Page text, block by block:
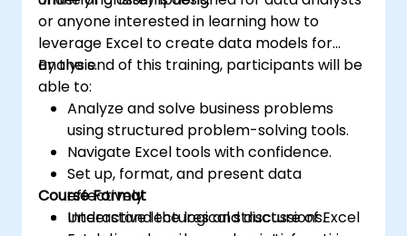
or anyone interested in learning how to
leverage Excel to create data models for
analysis.
By the end of this training, participants will be
able to:
Analyze and solve business problems
using structured problem-solving tools.
Navigate Excel tools with confidence.
Set up, format, and present data
effectively.
Understand the logical structure of Excel
Course Format
Interactive lectures and discussions.